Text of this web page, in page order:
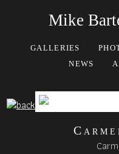
Mike
GALLERIES
NEWS